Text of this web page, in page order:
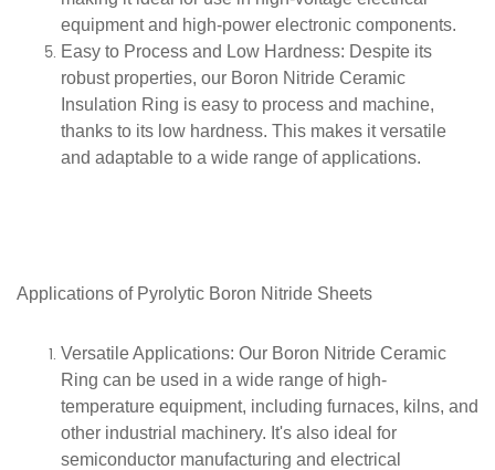
equipment and high-power electronic components.
Easy to Process and Low Hardness: Despite its
robust properties, our Boron Nitride Ceramic
Insulation Ring is easy to process and machine,
thanks to its low hardness. This makes it versatile
and adaptable to a wide range of applications.
Applications of Pyrolytic Boron Nitride Sheets
Versatile Applications: Our Boron Nitride Ceramic
Ring can be used in a wide range of high-
temperature equipment, including furnaces, kilns, and
other industrial machinery. It's also ideal for
semiconductor manufacturing and electrical